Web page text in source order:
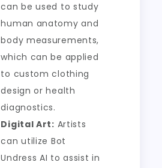
can be used to study
human anatomy and
body measurements,
which can be applied
to custom clothing
design or health
diagnostics.
Digital Art: Artists
can utilize Bot
Undress AI to assist in